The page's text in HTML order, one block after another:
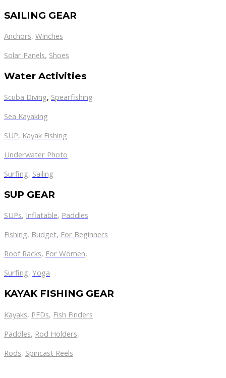
SAILING GEAR
Anchors, Winches
Solar Panels, Shoes
Water Activities
Scuba Diving, Spearfishing
Sea Kayaking
SUP, Kayak Fishing
Underwater Photo
Surfing, Sailing
SUP GEAR
SUPs, Inflatable, Paddles
Fishing, Budget, For Beginners
Roof Racks, For Women,
Surfing, Yoga
KAYAK FISHING GEAR
Kayaks, PFDs, Fish Finders
Paddles, Rod Holders,
Rods, Spincast Reels